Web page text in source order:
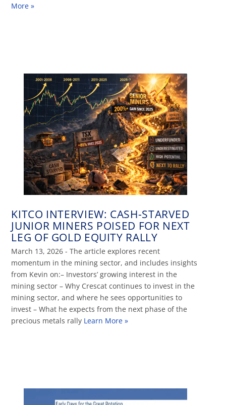
More »
KITCO INTERVIEW: CASH-STARVED
JUNIOR MINERS POISED FOR NEXT
LEG OF GOLD EQUITY RALLY
March 13, 2026 - The article explores recent
momentum in the mining sector, and includes insights
from Kevin on:– Investors’ growing interest in the
mining sector – Why Crescat continues to invest in the
mining sector, and where he sees opportunities to
invest – What he expects from the next phase of the
precious metals rally Learn More »